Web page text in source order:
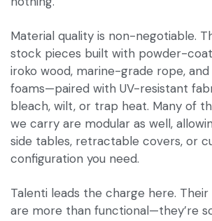
Material quality is non-negotiable.
stock pieces built with powder-
iroko wood, marine-grade rope,
foams—paired with UV-resistant
bleach, wilt, or trap heat. Many of
we carry are modular as well,
side tables, retractable covers, or
configuration you need.
Talenti leads the charge here.
are more than functional—they’re